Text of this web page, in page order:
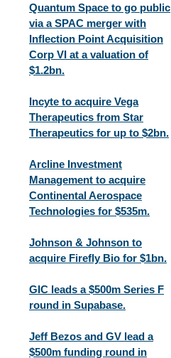
Quantum Space to go public
via a SPAC merger with
Inflection Point Acquisition
Corp VI at a valuation of
$1.2bn.
Incyte to acquire Vega
Therapeutics from Star
Therapeutics for up to $2bn.
Arcline Investment
Management to acquire
Continental Aerospace
Technologies for $535m.
Johnson & Johnson to
acquire Firefly Bio for $1bn.
GIC leads a $500m Series F
round in Supabase.
Jeff Bezos and GV lead a
$500m funding round in